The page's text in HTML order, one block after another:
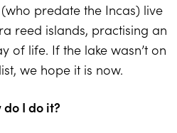
predate the Incas) live
reed islands, practising an
of life. If the lake wasn’t on
we hope it is now.
do I do it?